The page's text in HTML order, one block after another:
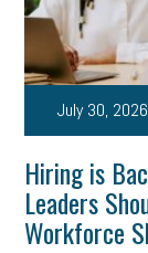
July 30, 2026
Hiring is
Leaders
Workforce